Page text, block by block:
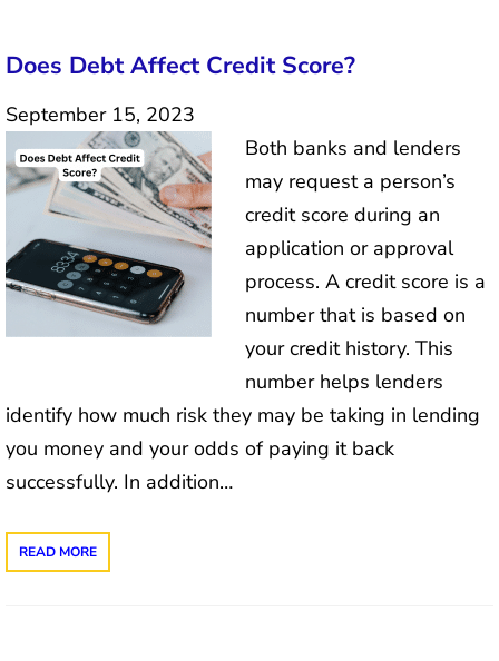
Does Debt Affect Credit Score?
September 15, 2023
Both banks and lenders
may request a person’s
credit score during an
application or approval
process. A credit score is a
number that is based on
your credit history. This
number helps lenders
identify how much risk they may be taking in lending
you money and your odds of paying it back
successfully. In addition…
READ MORE